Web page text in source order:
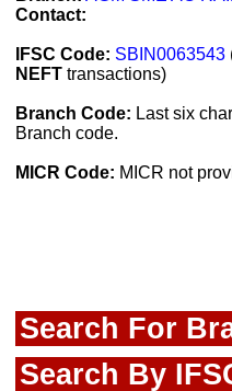
Contact:
IFSC Code: SBIN0063543
NEFT transactions)
Branch Code: Last six
Branch code.
MICR Code: MICR not
Search For
Search By